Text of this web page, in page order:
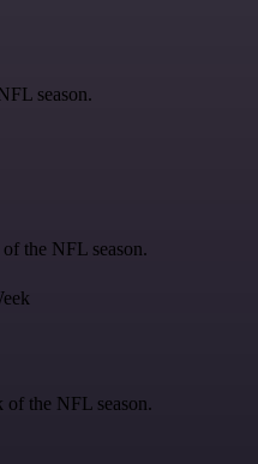
season.
the NFL season.
the NFL season.